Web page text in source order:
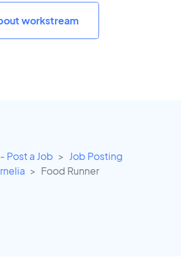
workstream
Post a Job
Job Posting
Food Runner